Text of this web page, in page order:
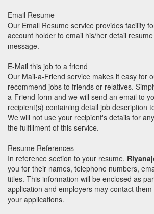
Email Resume
Our Email Resume service provides facility
account holder to email his/her detail
message.
E-Mail this job to a friend
Our Mail-a-Friend service makes it easy for
recommend jobs to friends or relatives.
a-Friend form and we will send an email to
recipient(s) containing detail job description
We will not use your recipient's details for
the fulfillment of this service.
Resume References
In reference section to your resume,
you for their names, telephone numbers,
titles. This information will be enclosed as
application and employers may contact
your applications.